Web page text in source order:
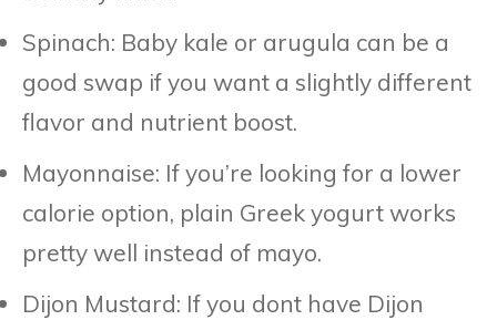
Spinach: Baby kale or arugula can be a
good swap if you want a slightly different
flavor and nutrient boost.
Mayonnaise: If you’re looking for a lower
calorie option, plain Greek yogurt works
pretty well instead of mayo.
Dijon Mustard: If you dont have Dijon